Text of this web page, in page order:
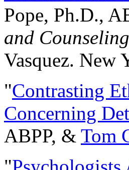
Pope, Ph.D.,
and
Vasquez. New
"Contrasting
Concerning
ABPP, & Tom